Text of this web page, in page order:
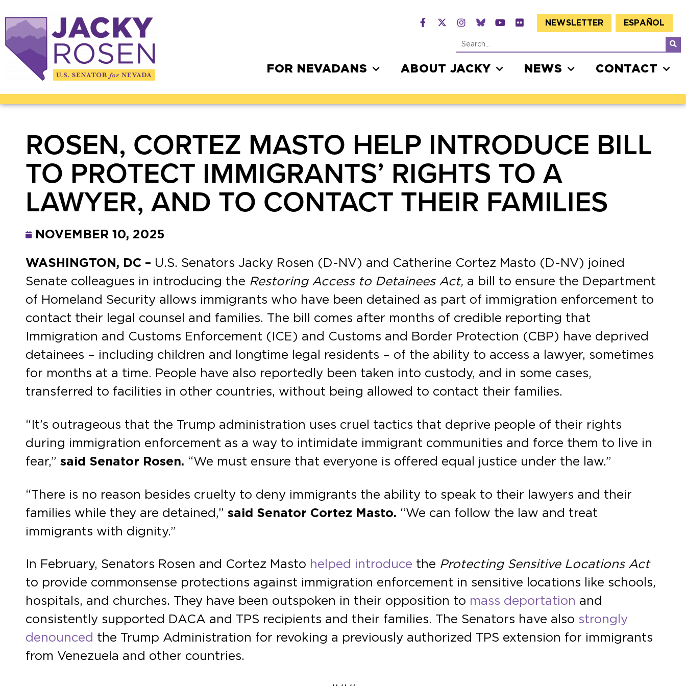
NEWSLETTER ESPAÑOL
FOR NEVADANS ABOUT JACKY NEWS CONTACT
ROSEN, CORTEZ MASTO HELP INTRODUCE BILL
TO PROTECT IMMIGRANTS’ RIGHTS TO A
LAWYER, AND TO CONTACT THEIR FAMILIES
NOVEMBER 10, 2025
WASHINGTON, DC – U.S. Senators Jacky Rosen (D-NV) and Catherine Cortez Masto (D-NV) joined
Senate colleagues in introducing the Restoring Access to Detainees Act, a bill to ensure the Department
of Homeland Security allows immigrants who have been detained as part of immigration enforcement to
contact their legal counsel and families. The bill comes after months of credible reporting that
Immigration and Customs Enforcement (ICE) and Customs and Border Protection (CBP) have deprived
detainees – including children and longtime legal residents – of the ability to access a lawyer, sometimes
for months at a time. People have also reportedly been taken into custody, and in some cases,
transferred to facilities in other countries, without being allowed to contact their families.
“It’s outrageous that the Trump administration uses cruel tactics that deprive people of their rights
during immigration enforcement as a way to intimidate immigrant communities and force them to live in
fear,” said Senator Rosen. “We must ensure that everyone is offered equal justice under the law.”
“There is no reason besides cruelty to deny immigrants the ability to speak to their lawyers and their
families while they are detained,” said Senator Cortez Masto. “We can follow the law and treat
immigrants with dignity.”
In February, Senators Rosen and Cortez Masto helped introduce the Protecting Sensitive Locations Act
to provide commonsense protections against immigration enforcement in sensitive locations like schools,
hospitals, and churches. They have been outspoken in their opposition to mass deportation and
consistently supported DACA and TPS recipients and their families. The Senators have also strongly
denounced the Trump Administration for revoking a previously authorized TPS extension for immigrants
from Venezuela and other countries.